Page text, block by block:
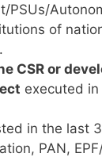
PSUs/
of
CSR or
executed
in the last
PAN,